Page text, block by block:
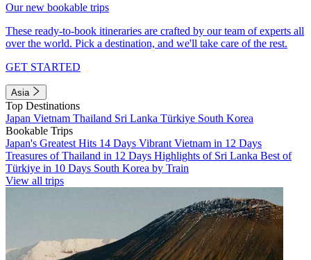
Our new bookable trips
These ready-to-book itineraries are crafted by our team of experts all
over the world. Pick a destination, and we'll take care of the rest.
GET STARTED
Asia
Top Destinations
Japan Vietnam Thailand Sri Lanka Türkiye South Korea
Bookable Trips
Japan's Greatest Hits 14 Days Vibrant Vietnam in 12 Days
Treasures of Thailand in 12 Days Highlights of Sri Lanka Best of
Türkiye in 10 Days South Korea by Train
View all trips